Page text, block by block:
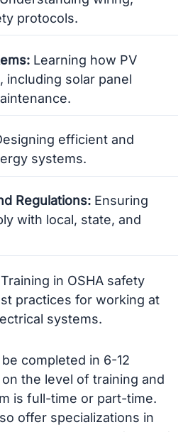
protocols.
Learning how PV
including solar panel
efficient and
systems.
Regulations: Ensuring
with local, state, and
Training in OSHA safety
practices for working at
systems.
completed in 6-12
the level of training and
is full-time or part-time.
offer specializations in